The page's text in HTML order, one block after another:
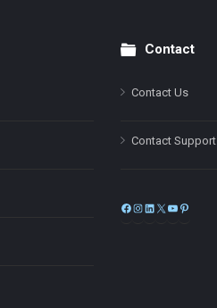
Contact
Contact Us
Contact Support
Facebook
Instagram
LinkedIn
X